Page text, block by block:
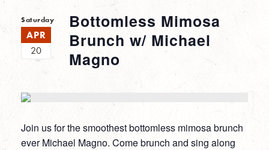
Saturday
APR
20
Bottomless Mimosa
Brunch w/ Michael
Magno
Join us for the smoothest bottomless mimosa brunch
ever Michael Magno. Come brunch and sing along